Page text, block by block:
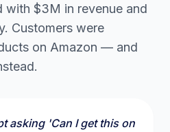
with $3M in revenue and
Customers were
on Amazon — and
asking 'Can I get this on